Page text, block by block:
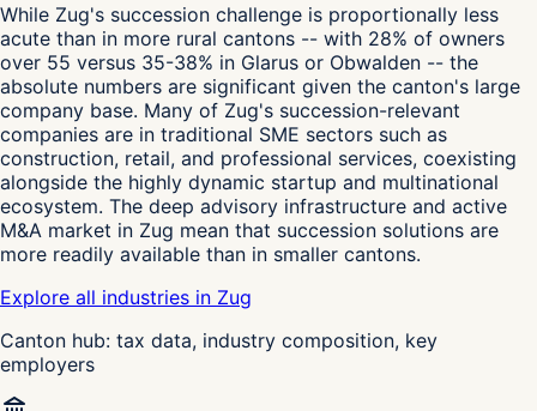
While Zug's succession challenge is proportionally less
acute than in more rural cantons -- with 28% of owners
over 55 versus 35-38% in Glarus or Obwalden -- the
absolute numbers are significant given the canton's large
company base. Many of Zug's succession-relevant
companies are in traditional SME sectors such as
construction, retail, and professional services, coexisting
alongside the highly dynamic startup and multinational
ecosystem. The deep advisory infrastructure and active
M&A market in Zug mean that succession solutions are
more readily available than in smaller cantons.
Explore all industries in Zug
Canton hub: tax data, industry composition, key
employers